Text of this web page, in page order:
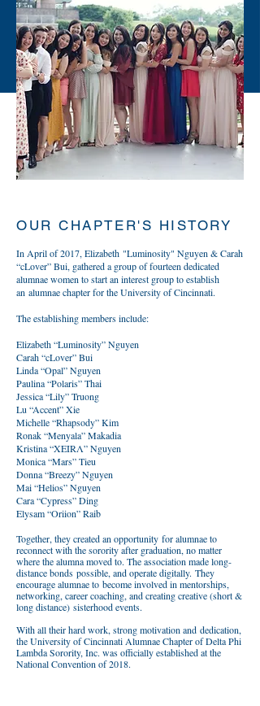
OUR CHAPTER'S HISTORY
In April of 2017, Elizabeth "Luminosity" Nguyen & Carah
“cLover” Bui, gathered a group of fourteen dedicated
alumnae women to start an interest group to establish
an alumnae chapter for the University of Cincinnati.
The establishing members include:
Elizabeth “Luminosity” Nguyen
Carah “cLover” Bui
Linda “Opal” Nguyen
Paulina “Polaris” Thai
Jessica “Lily” Truong
Lu “Accent” Xie
Michelle “Rhapsody” Kim
Ronak “Menyala” Makadia
Kristina “XEIRΛ” Nguyen
Monica “Mars” Tieu
Donna “Breezy” Nguyen
Mai “Helios” Nguyen
Cara “Cypress” Ding
Elysam “Oriion” Raib
Together, they created an opportunity for alumnae to
reconnect with the sorority after graduation, no matter
where the alumna moved to. The association made long-
distance bonds possible, and operate digitally. They
encourage alumnae to become involved in mentorships,
networking, career coaching, and creating creative (short &
long distance) sisterhood events.
With all their hard work, strong motivation and dedication,
the University of Cincinnati Alumnae Chapter of Delta Phi
Lambda Sorority, Inc. was officially established at the
National Convention of 2018.